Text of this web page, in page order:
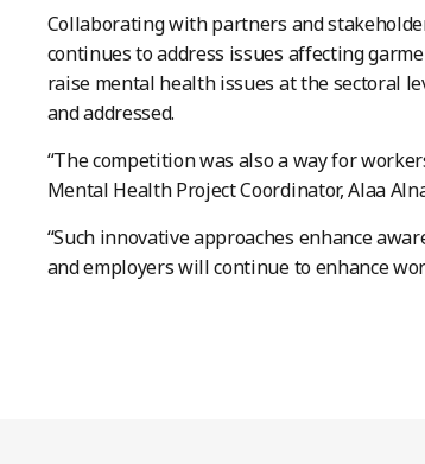
Collaborating with partners and
continues to address issues affecting
raise mental health issues at the sectoral
and addressed.
“The competition was also a way for
Mental Health Project Coordinator, Alaa
“Such innovative approaches enhance
and employers will continue to enhance